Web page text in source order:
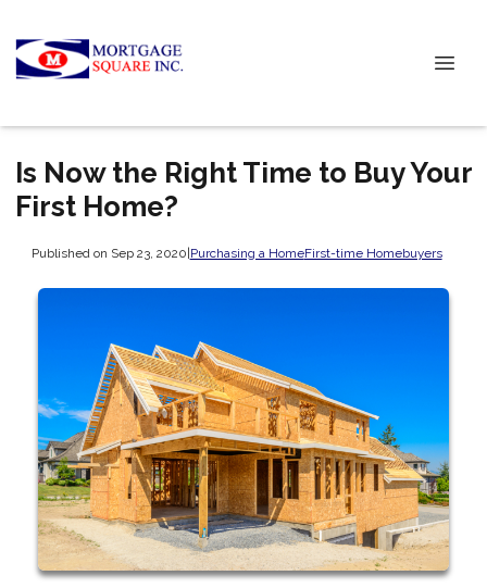
Is Now the Right Time to Buy Your
First Home?
Published on Sep 23, 2020|Purchasing a HomeFirst-time Homebuyers